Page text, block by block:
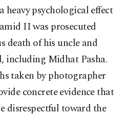
heavy psychological effect
II was prosecuted
death of his uncle and
including Midhat Pasha.
taken by photographer
concrete evidence that
disrespectful toward the